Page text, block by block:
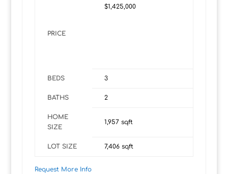
PRICE
$1,425,000
BEDS 3
BATHS 2
HOME
SIZE
1,957sqft
LOT SIZE 7,406sqft
Request More Info